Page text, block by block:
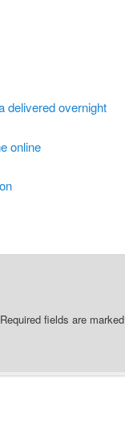
delivered overnight
online
Required fields are marked